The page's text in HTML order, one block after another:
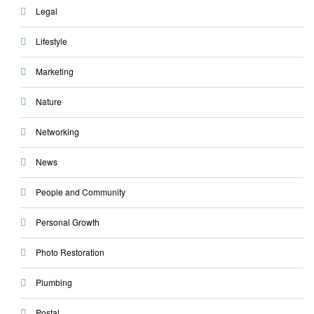
Legal
Lifestyle
Marketing
Nature
Networking
News
People and Community
Personal Growth
Photo Restoration
Plumbing